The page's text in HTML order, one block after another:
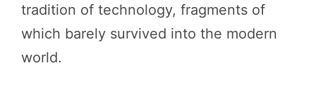
tradition of technology, fragments of
which barely survived into the modern
world.